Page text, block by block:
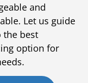
and
Let us guide
the best
option for